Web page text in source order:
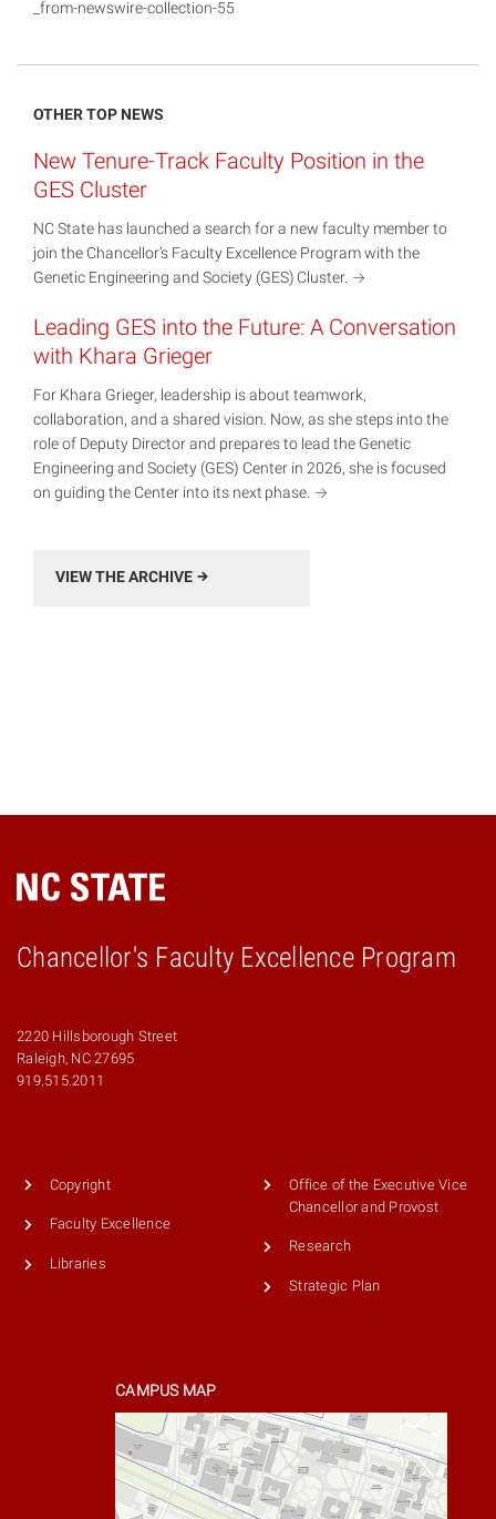
_from-newswire-collection-55
OTHER TOP NEWS
New Tenure-Track Faculty Position in the
GES Cluster
NC State has launched a search for a new faculty member to
join the Chancellor’s Faculty Excellence Program with the
Genetic Engineering and Society (GES) Cluster.
Leading GES into the Future: A Conversation
with Khara Grieger
For Khara Grieger, leadership is about teamwork,
collaboration, and a shared vision. Now, as she steps into the
role of Deputy Director and prepares to lead the Genetic
Engineering and Society (GES) Center in 2026, she is focused
on guiding the Center into its next phase.
VIEW THE ARCHIVE
Chancellor's Faculty Excellence Program
2220 Hillsborough Street
Raleigh, NC 27695
919.515.2011
Copyright
Faculty Excellence
Libraries
Office of the Executive Vice
Chancellor and Provost
Research
Strategic Plan
CAMPUS MAP